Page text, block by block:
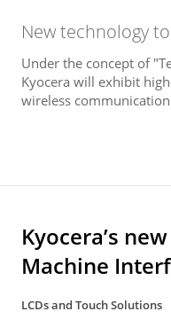
New technology
Under the concept of
Kyocera will exhibit
wireless
Kyocera’s
Machine
LCDs and Touch Solutions